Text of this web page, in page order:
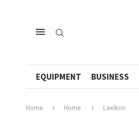
EQUIPMENT BUSINESS
Home Home Lexikon